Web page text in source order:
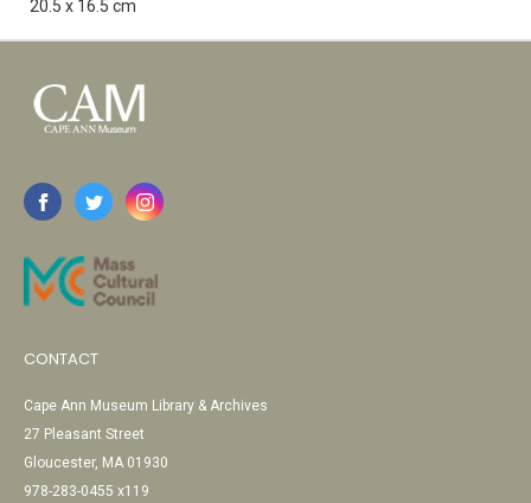
20.5 x 16.5 cm
CONTACT
Cape Ann Museum Library & Archives
27 Pleasant Street
Gloucester, MA 01930
978-283-0455 x119